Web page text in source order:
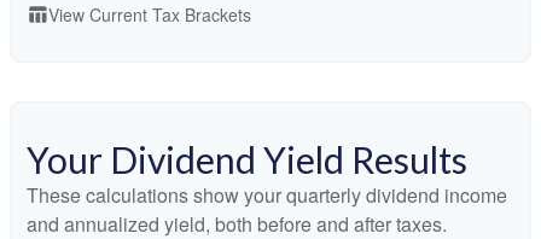
table_chartView Current Tax Brackets
Your Dividend Yield Results
These calculations show your quarterly dividend income
and annualized yield, both before and after taxes.